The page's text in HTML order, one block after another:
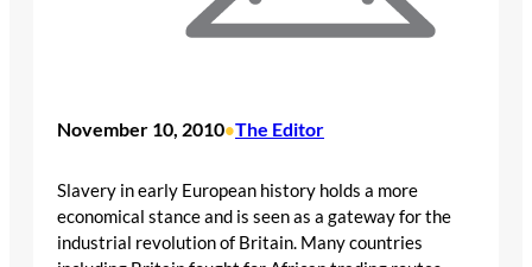
November 10, 2010•The Editor
Slavery in early European history holds a more
economical stance and is seen as a gateway for the
industrial revolution of Britain. Many countries